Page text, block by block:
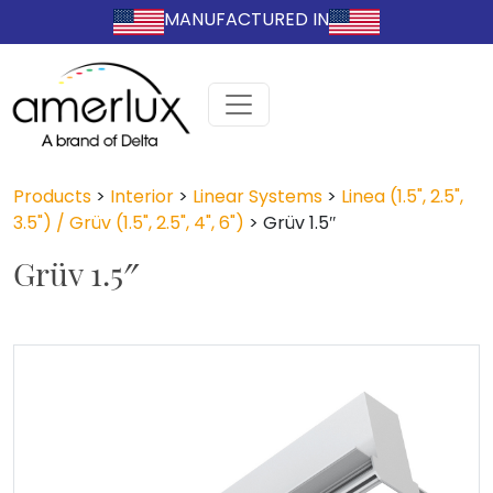
MANUFACTURED IN
Products > Interior > Linear Systems > Linea (1.5", 2.5",
3.5") / Grüv (1.5", 2.5", 4", 6") > Grüv 1.5″
Grüv 1.5″